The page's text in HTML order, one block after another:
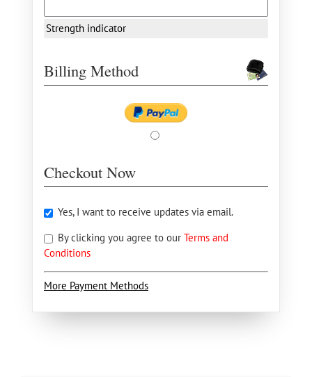
Strength indicator
Billing Method
Checkout Now
Yes, I want to receive updates via email.
By clicking you agree to our Terms and
Conditions
More Payment Methods